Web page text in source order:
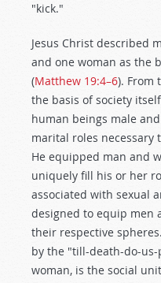
"kick."
Jesus Christ described
and one woman as the
(Matthew 19:4–6). From
the basis of society
human beings male
marital roles necessary
He equipped man and
uniquely fill his or her
associated with sexual
designed to equip men
their respective
by the "till-death-do-
woman, is the social